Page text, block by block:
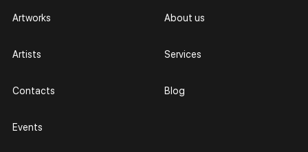
Artworks
Artists
Contacts
Events
About us
Services
Blog